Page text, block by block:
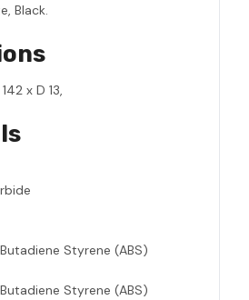
Black.
x D 13,
Styrene (ABS)
Styrene (ABS)